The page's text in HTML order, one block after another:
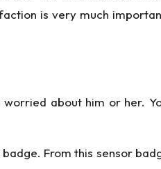
is very much
about him or her.
From this sensor